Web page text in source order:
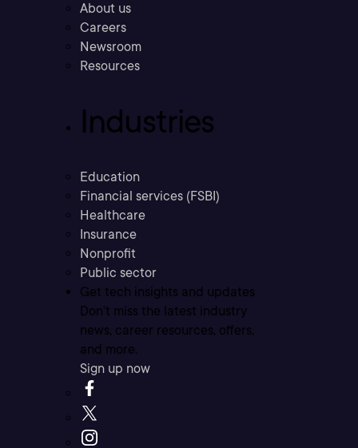
About us
Careers
Newsroom
Resources
Industries
Education
Financial services (FSBI)
Healthcare
Insurance
Nonprofit
Public sector
Get tech insights and updates
Don’t miss the latest industry
news, career resources, offers,
and more.
Sign up now